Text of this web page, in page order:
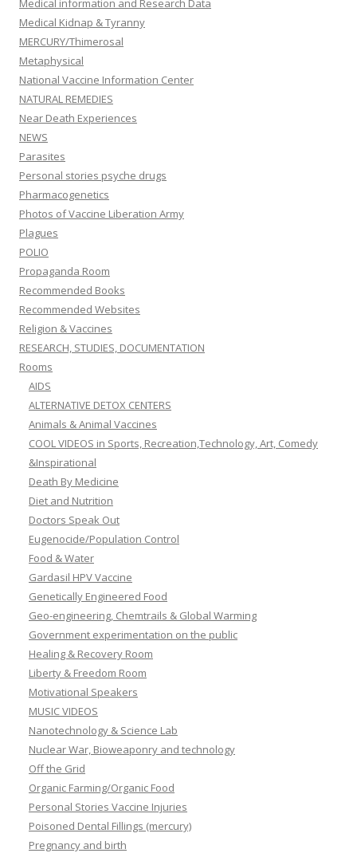
Medical information and Research Data
Medical Kidnap & Tyranny
MERCURY/Thimerosal
Metaphysical
National Vaccine Information Center
NATURAL REMEDIES
Near Death Experiences
NEWS
Parasites
Personal stories psyche drugs
Pharmacogenetics
Photos of Vaccine Liberation Army
Plagues
POLIO
Propaganda Room
Recommended Books
Recommended Websites
Religion & Vaccines
RESEARCH, STUDIES, DOCUMENTATION
Rooms
AIDS
ALTERNATIVE DETOX CENTERS
Animals & Animal Vaccines
COOL VIDEOS in Sports, Recreation,Technology, Art, Comedy
&Inspirational
Death By Medicine
Diet and Nutrition
Doctors Speak Out
Eugenocide/Population Control
Food & Water
Gardasil HPV Vaccine
Genetically Engineered Food
Geo-engineering, Chemtrails & Global Warming
Government experimentation on the public
Healing & Recovery Room
Liberty & Freedom Room
Motivational Speakers
MUSIC VIDEOS
Nanotechnology & Science Lab
Nuclear War, Bioweaponry and technology
Off the Grid
Organic Farming/Organic Food
Personal Stories Vaccine Injuries
Poisoned Dental Fillings (mercury)
Pregnancy and birth